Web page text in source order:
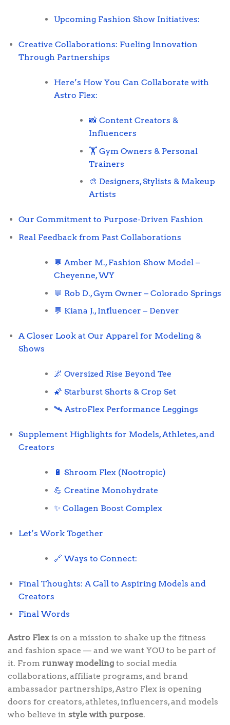
Upcoming Fashion Show Initiatives:
Creative Collaborations: Fueling Innovation
Through Partnerships
Here’s How You Can Collaborate with
Astro Flex:
📸 Content Creators &
Influencers
🏋️ Gym Owners & Personal
Trainers
🎨 Designers, Stylists & Makeup
Artists
Our Commitment to Purpose-Driven Fashion
Real Feedback from Past Collaborations
💬 Amber M., Fashion Show Model –
Cheyenne, WY
💬 Rob D., Gym Owner – Colorado Springs
💬 Kiana J., Influencer – Denver
A Closer Look at Our Apparel for Modeling &
Shows
🌌 Oversized Rise Beyond Tee
🌠 Starburst Shorts & Crop Set
🛰️ AstroFlex Performance Leggings
Supplement Highlights for Models, Athletes, and
Creators
🔋 Shroom Flex (Nootropic)
💪 Creatine Monohydrate
✨ Collagen Boost Complex
Let’s Work Together
🔗 Ways to Connect:
Final Thoughts: A Call to Aspiring Models and
Creators
Final Words
Astro Flex is on a mission to shake up the fitness
and fashion space — and we want YOU to be part of
it. From runway modeling to social media
collaborations, affiliate programs, and brand
ambassador partnerships, Astro Flex is opening
doors for creators, athletes, influencers, and models
who believe in style with purpose.